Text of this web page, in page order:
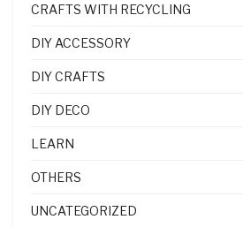
CRAFTS WITH RECYCLING
DIY ACCESSORY
DIY CRAFTS
DIY DECO
LEARN
OTHERS
UNCATEGORIZED